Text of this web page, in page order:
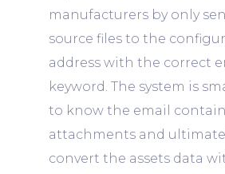
manufacturers by only
source files to the
address with the correct
keyword. The system is
to know the email
attachments and
convert the assets data